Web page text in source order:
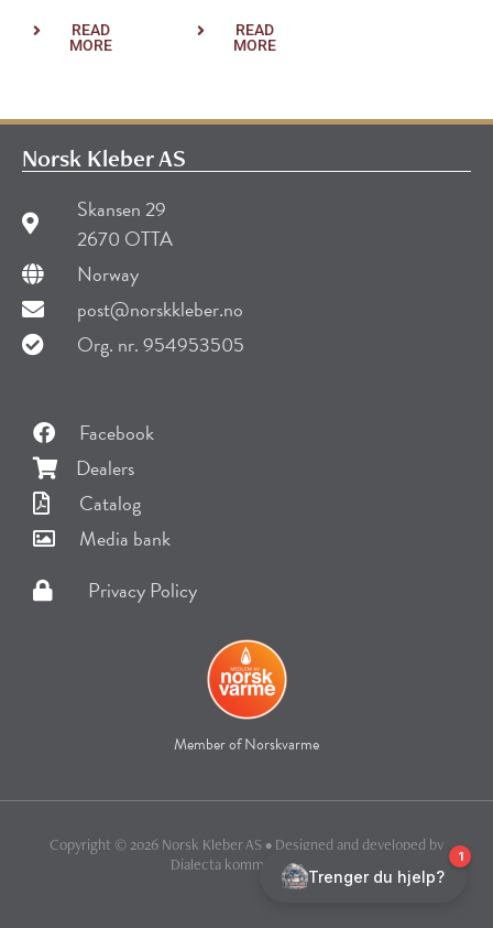
READ
MORE
READ
MORE
Norsk Kleber AS
Skansen 29
2670 OTTA
Norway
post@norskkleber.no
Org. nr. 954953505
Facebook
Dealers
Catalog
Media bank
Privacy Policy
Member of Norskvarme
Copyright © 2026 Norsk Kleber AS • Designed and developed by
Dialecta kommunikasjon